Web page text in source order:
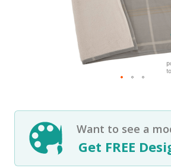
Want to see a
Get FREE